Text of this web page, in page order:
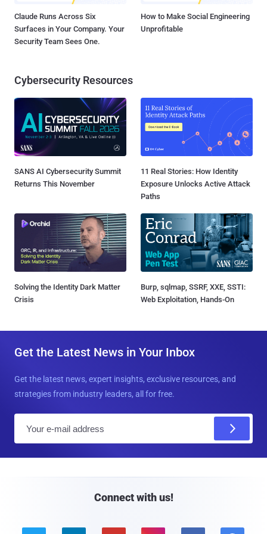
Claude Runs Across Six
Surfaces in Your Company. Your
Security Team Sees One.
How to Make Social Engineering
Unprofitable
Cybersecurity Resources
SANS AI Cybersecurity Summit
Returns This November
11 Real Stories: How Identity
Exposure Unlocks Active Attack
Paths
Solving the Identity Dark Matter
Crisis
Burp, sqlmap, SSRF, XXE, SSTI:
Web Exploitation, Hands-On
Get the Latest News in Your Inbox
Get the latest news, expert insights, exclusive resources, and
strategies from industry leaders, all for free.
Connect with us!